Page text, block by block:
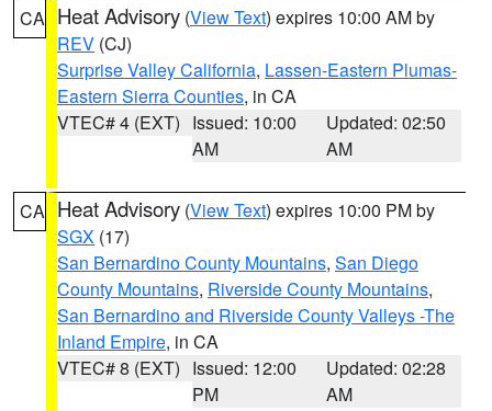
CA Heat Advisory (View Text) expires 10:00 AM by
REV (CJ)
Surprise Valley California, Lassen-Eastern Plumas-
Eastern Sierra Counties, in CA
VTEC# 4 (EXT) Issued: 10:00
AM
Updated: 02:50
AM
CA Heat Advisory (View Text) expires 10:00 PM by
SGX (17)
San Bernardino County Mountains, San Diego
County Mountains, Riverside County Mountains,
San Bernardino and Riverside County Valleys -The
Inland Empire, in CA
VTEC# 8 (EXT) Issued: 12:00
PM
Updated: 02:28
AM